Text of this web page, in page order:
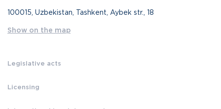
100015, Uzbekistan, Tashkent, Aybek str., 18
Show on the map
Legislative acts
Licensing